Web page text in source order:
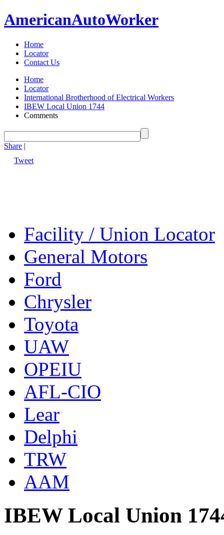
AmericanAutoWorker
Home
Locator
Contact Us
Home
Locator
International Brotherhood of Electrical Workers
IBEW Local Union 1744
Comments
Share |
Tweet
Facility / Union Locator
General Motors
Ford
Chrysler
Toyota
UAW
OPEIU
AFL-CIO
Lear
Delphi
TRW
AAM
IBEW Local Union